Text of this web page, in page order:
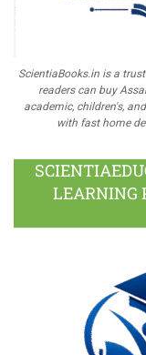
ScientiaBooks.in is a
readers can buy
academic, children's,
with fast home
LEARNING